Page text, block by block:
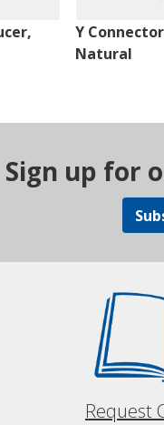
Y
Natural
Sign up for
Request